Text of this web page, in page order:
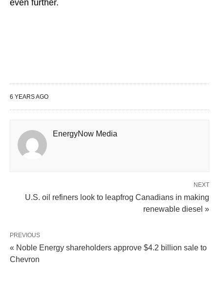
even further.
6 YEARS AGO
EnergyNow Media
NEXT
U.S. oil refiners look to leapfrog Canadians in making
renewable diesel »
PREVIOUS
« Noble Energy shareholders approve $4.2 billion sale to
Chevron